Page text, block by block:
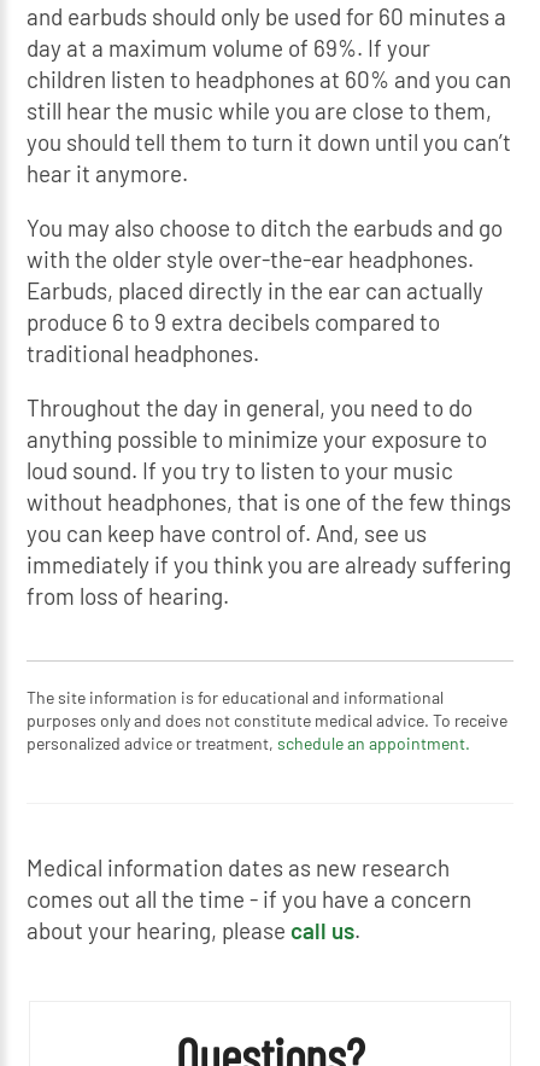
and earbuds should only be used for 60 minutes a
day at a maximum volume of 69%. If your
children listen to headphones at 60% and you can
still hear the music while you are close to them,
you should tell them to turn it down until you can’t
hear it anymore.
You may also choose to ditch the earbuds and go
with the older style over-the-ear headphones.
Earbuds, placed directly in the ear can actually
produce 6 to 9 extra decibels compared to
traditional headphones.
Throughout the day in general, you need to do
anything possible to minimize your exposure to
loud sound. If you try to listen to your music
without headphones, that is one of the few things
you can keep have control of. And, see us
immediately if you think you are already suffering
from loss of hearing.
The site information is for educational and informational
purposes only and does not constitute medical advice. To receive
personalized advice or treatment,schedule an appointment.
Medical information dates as new research
comes out all the time - if you have a concern
about your hearing, please call us.